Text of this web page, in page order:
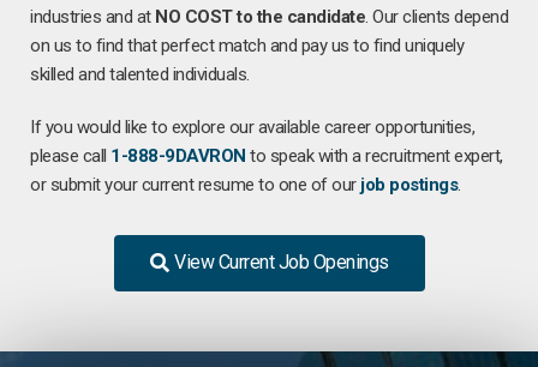
industries and at NO COST to the candidate. Our clients depend
on us to find that perfect match and pay us to find uniquely
skilled and talented individuals.
If you would like to explore our available career opportunities,
please call 1-888-9DAVRON to speak with a recruitment expert,
or submit your current resume to one of our job postings.
View Current Job Openings